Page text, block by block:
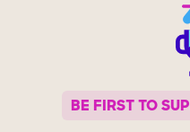
BE FIRST TO